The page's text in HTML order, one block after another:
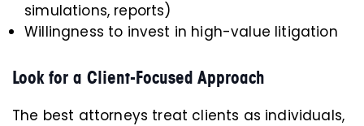
simulations, reports)
Willingness to invest in high-value litigation
Look for a Client-Focused Approach
The best attorneys treat clients as individuals,